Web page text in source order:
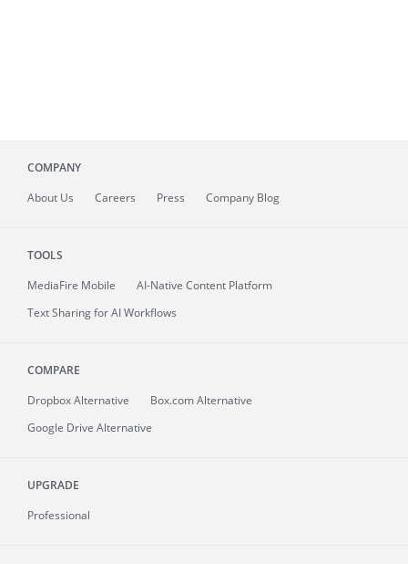
COMPANY
About Us Careers Press Company Blog
TOOLS
MediaFire Mobile
AI-Native Content Platform
Text Sharing for AI Workflows
COMPARE
Dropbox Alternative
Box.com Alternative
Google Drive Alternative
UPGRADE
Professional